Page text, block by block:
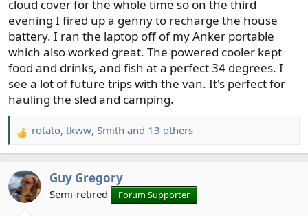
cloud cover for the whole time so on the third
evening I fired up a genny to recharge the house
battery. I ran the laptop off of my Anker portable
which also worked great. The powered cooler kept
food and drinks, and fish at a perfect 34 degrees. I
see a lot of future trips with the van. It's perfect for
hauling the sled and camping.
R
e
c
t
rotato, tkww, Smith and 13 others
Guy Gregory
Semi-retired Forum Supporter